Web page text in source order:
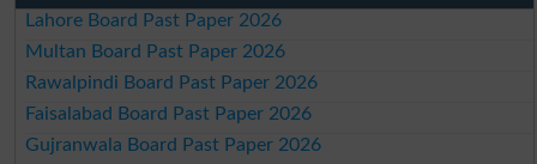
Lahore Board Past Paper 2026
Multan Board Past Paper 2026
Rawalpindi Board Past Paper 2026
Faisalabad Board Past Paper 2026
Gujranwala Board Past Paper 2026